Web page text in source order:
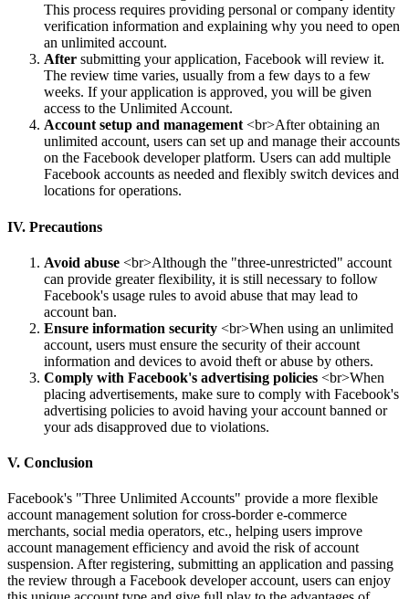
This process requires providing personal or company identity
verification information and explaining why you need to open
an unlimited account.
After submitting your application, Facebook will review it.
The review time varies, usually from a few days to a few
weeks. If your application is approved, you will be given
access to the Unlimited Account.
Account setup and management<br>After obtaining an
unlimited account, users can set up and manage their accounts
on the Facebook developer platform. Users can add multiple
Facebook accounts as needed and flexibly switch devices and
locations for operations.
IV. Precautions
Avoid abuse <br>Although the "three-unrestricted" account
can provide greater flexibility, it is still necessary to follow
Facebook's usage rules to avoid abuse that may lead to
account ban.
Ensure information security <br>When using an unlimited
account, users must ensure the security of their account
information and devices to avoid theft or abuse by others.
Comply with Facebook's advertising policies <br>When
placing advertisements, make sure to comply with Facebook's
advertising policies to avoid having your account banned or
your ads disapproved due to violations.
V. Conclusion
Facebook's "Three Unlimited Accounts" provide a more flexible
account management solution for cross-border e-commerce
merchants, social media operators, etc., helping users improve
account management efficiency and avoid the risk of account
suspension. After registering, submitting an application and passing
the review through a Facebook developer account, users can enjoy